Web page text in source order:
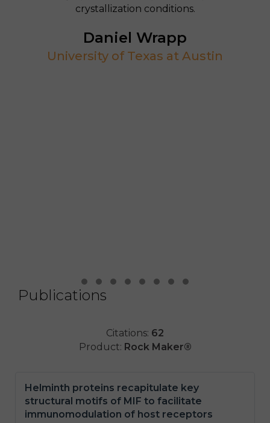
crystallization conditions.
Daniel Wrapp
University of Texas at Austin
Testimonial Slide 1
Testimonial Slide 2
Publications
Citations: 62
Product: Rock Maker®
Helminth proteins recapitulate key
structural motifs of MIF to facilitate
immunomodulation of host receptors